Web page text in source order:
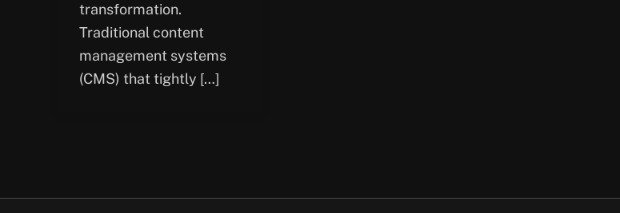
transformation.
Traditional content
management systems
(CMS) that tightly […]